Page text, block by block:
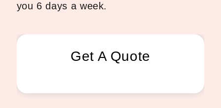
you 6 days a week.
Get A Quote